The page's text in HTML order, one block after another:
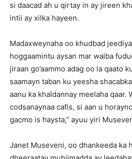
si daacad ah u qirtay in ay jireen
intii ay xilka hayeen.
Madaxweynaha oo khudbad
hoggaamintu aysan mar walba
jiraan go’aammo adag oo la qaato
saamayn taban ku yeesha
aanu ka khaldannay meelaha qaar.
codsanaynaa cafis, si aan u
gacmo is haysta,” ayuu yiri
Janet Museveni, oo dhankeeda ka